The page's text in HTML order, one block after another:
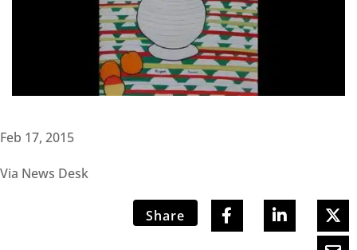
Feb 17, 2015
Via News Desk
Share